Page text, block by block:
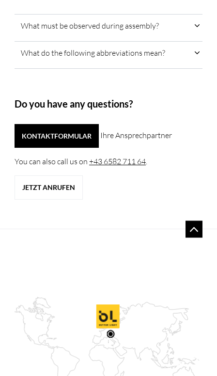
What must be observed during assembly?
What do the following abbreviations mean?
Do you have any questions?
KONTAKTFORMULAR Ihre Ansprechpartner
You can also call us on +43 6582 711 64.
JETZT ANRUFEN